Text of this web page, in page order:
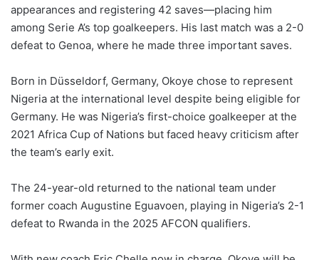
appearances and registering 42 saves—placing him
among Serie A’s top goalkeepers. His last match was a 2-0
defeat to Genoa, where he made three important saves.
Born in Düsseldorf, Germany, Okoye chose to represent
Nigeria at the international level despite being eligible for
Germany. He was Nigeria’s first-choice goalkeeper at the
2021 Africa Cup of Nations but faced heavy criticism after
the team’s early exit.
The 24-year-old returned to the national team under
former coach Augustine Eguavoen, playing in Nigeria’s 2-1
defeat to Rwanda in the 2025 AFCON qualifiers.